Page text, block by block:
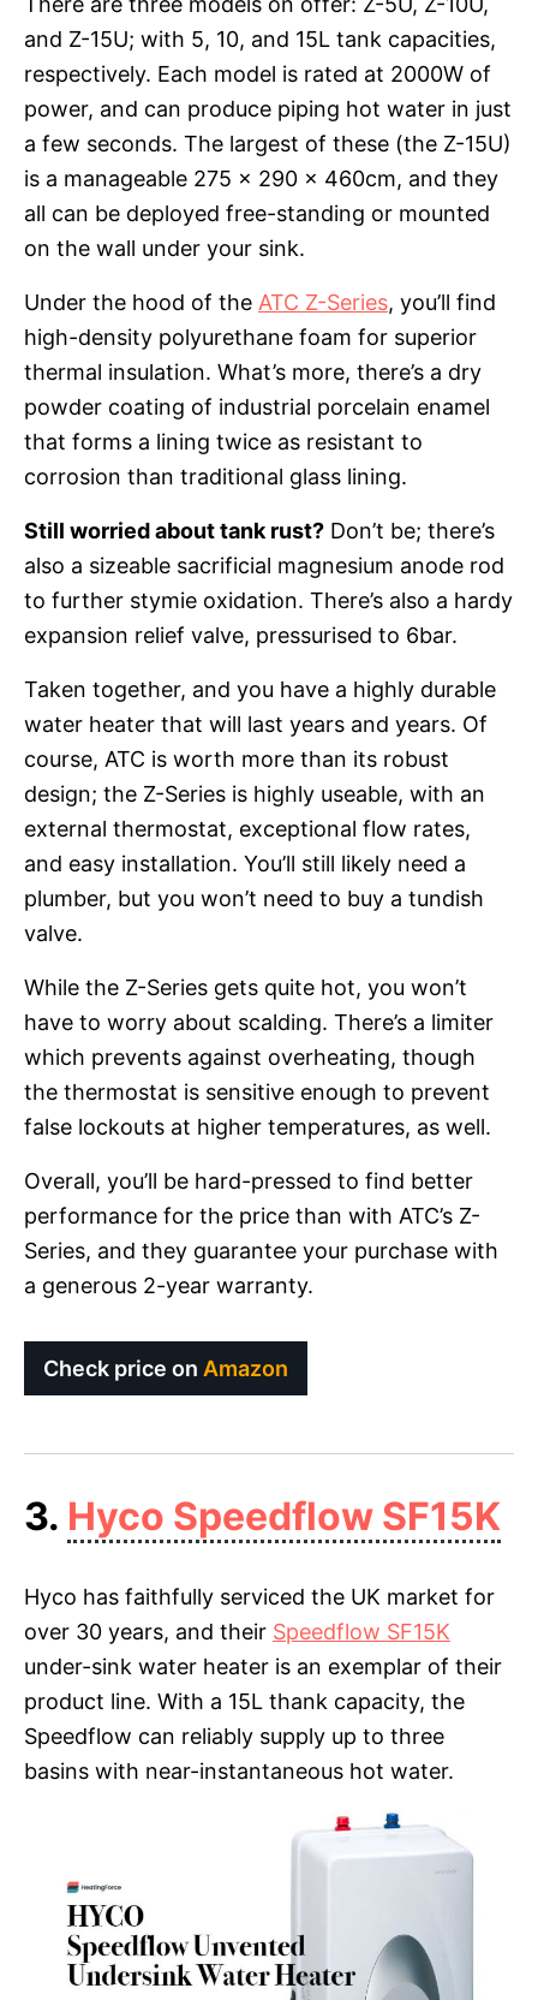
and Z-15U; with 5, 10, and 15L tank capacities,
respectively. Each model is rated at 2000W of
power, and can produce piping hot water in just
a few seconds. The largest of these (the Z-15U)
is a manageable 275 x 290 x 460cm, and they
all can be deployed free-standing or mounted
on the wall under your sink.
Under the hood of the ATC Z-Series, you’ll find
high-density polyurethane foam for superior
thermal insulation. What’s more, there’s a dry
powder coating of industrial porcelain enamel
that forms a lining twice as resistant to
corrosion than traditional glass lining.
Still worried about tank rust? Don’t be; there’s
also a sizeable sacrificial magnesium anode rod
to further stymie oxidation. There’s also a hardy
expansion relief valve, pressurised to 6bar.
Taken together, and you have a highly durable
water heater that will last years and years. Of
course, ATC is worth more than its robust
design; the Z-Series is highly useable, with an
external thermostat, exceptional flow rates,
and easy installation. You’ll still likely need a
plumber, but you won’t need to buy a tundish
valve.
While the Z-Series gets quite hot, you won’t
have to worry about scalding. There’s a limiter
which prevents against overheating, though
the thermostat is sensitive enough to prevent
false lockouts at higher temperatures, as well.
Overall, you’ll be hard-pressed to find better
performance for the price than with ATC’s Z-
Series, and they guarantee your purchase with
a generous 2-year warranty.
Check price on Amazon
3. Hyco Speedflow SF15K
Hyco has faithfully serviced the UK market for
over 30 years, and their Speedflow SF15K
under-sink water heater is an exemplar of their
product line. With a 15L thank capacity, the
Speedflow can reliably supply up to three
basins with near-instantaneous hot water.